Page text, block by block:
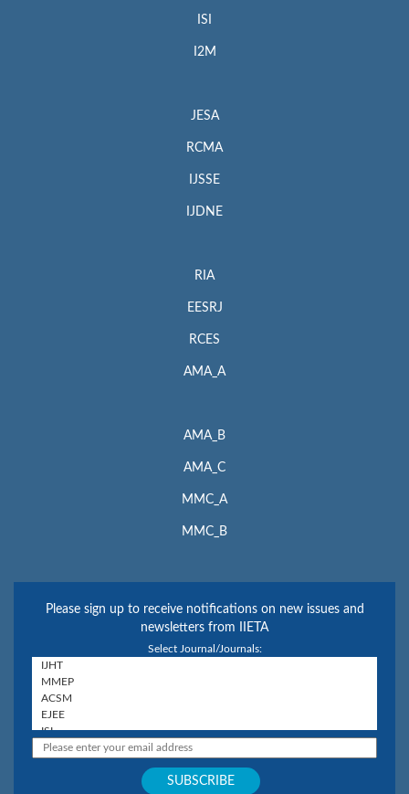
ISI
I2M
JESA
RCMA
IJSSE
IJDNE
RIA
EESRJ
RCES
AMA_A
AMA_B
AMA_C
MMC_A
MMC_B
Please sign up to receive notifications on new issues and
newsletters from IIETA
Select Journal/Journals: